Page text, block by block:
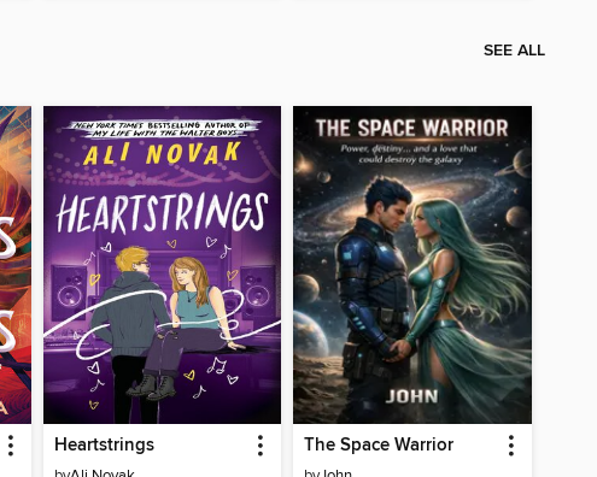
SEE ALL
Heartstrings The Space Warrior